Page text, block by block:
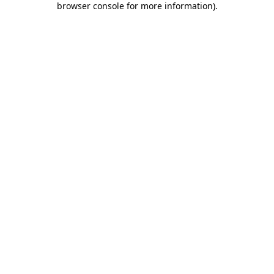
browser console for more information).